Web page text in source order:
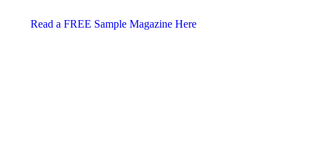
Read a FREE Sample Magazine Here